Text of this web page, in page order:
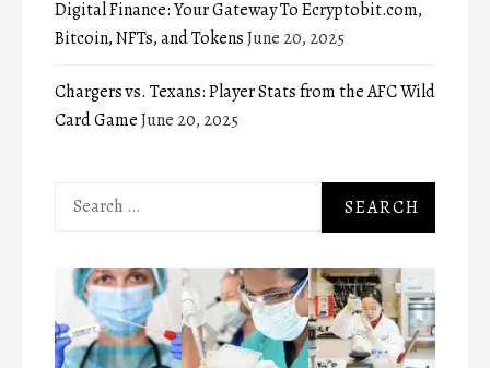
Digital Finance: Your Gateway To Ecryptobit.com,
Bitcoin, NFTs, and TokensJune 20, 2025
Chargers vs. Texans: Player Stats from the AFC Wild
Card GameJune 20, 2025
Search